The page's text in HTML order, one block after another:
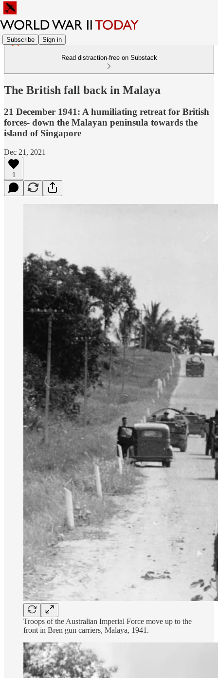
Subscribe Sign in
Read distraction-free on Substack
The British fall back in Malaya
21 December 1941: A humiliating retreat for British
forces- down the Malayan peninsula towards the
island of Singapore
Dec 21, 2021
1
Troops of the Australian Imperial Force move up to the
front in Bren gun carriers, Malaya, 1941.